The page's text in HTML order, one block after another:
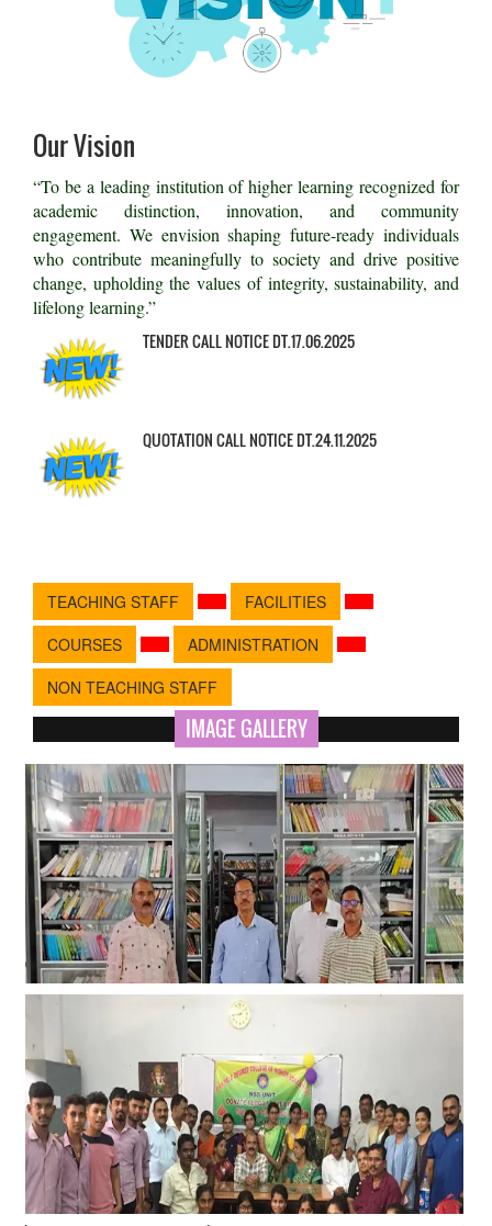
Our Vision
“To be a leading institution of higher learning recognized for
academic distinction, innovation, and community
engagement. We envision shaping future-ready individuals
who contribute meaningfully to society and drive positive
change, upholding the values of integrity, sustainability, and
lifelong learning.”
TENDER CALL NOTICE DT.17.06.2025
QUOTATION CALL NOTICE DT.24.11.2025
TEACHING STAFF
FACILITIES
COURSES
ADMINISTRATION
NON TEACHING STAFF
IMAGE GALLERY